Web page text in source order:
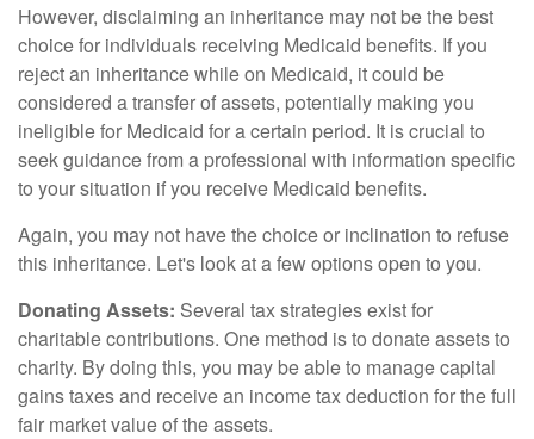
However, disclaiming an inheritance may not be the best
choice for individuals receiving Medicaid benefits. If you
reject an inheritance while on Medicaid, it could be
considered a transfer of assets, potentially making you
ineligible for Medicaid for a certain period. It is crucial to
seek guidance from a professional with information specific
to your situation if you receive Medicaid benefits.
Again, you may not have the choice or inclination to refuse
this inheritance. Let's look at a few options open to you.
Donating Assets: Several tax strategies exist for
charitable contributions. One method is to donate assets to
charity. By doing this, you may be able to manage capital
gains taxes and receive an income tax deduction for the full
fair market value of the assets.